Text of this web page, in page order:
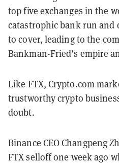
top five exchanges in the
catastrophic bank run and
to cover, leading to the
Bankman-Fried’s empire
Like FTX, Crypto.com
trustworthy crypto
doubt.
Binance CEO Changpeng
FTX selloff one week ago